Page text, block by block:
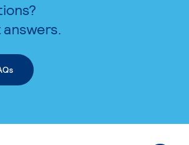
answers.